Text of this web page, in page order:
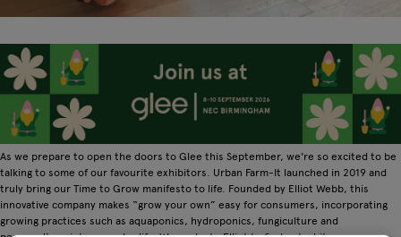
As we prepare to open the doors to Glee this September, we're so excited to be
talking to some of our favourite exhibitors. Urban Farm-It launched in 2019 and
truly bring our Time to Grow manifesto to life. Founded by Elliot Webb, this
innovative company makes “grow your own” easy for consumers, incorporating
growing practices such as aquaponics, hydroponics, fungiculture and